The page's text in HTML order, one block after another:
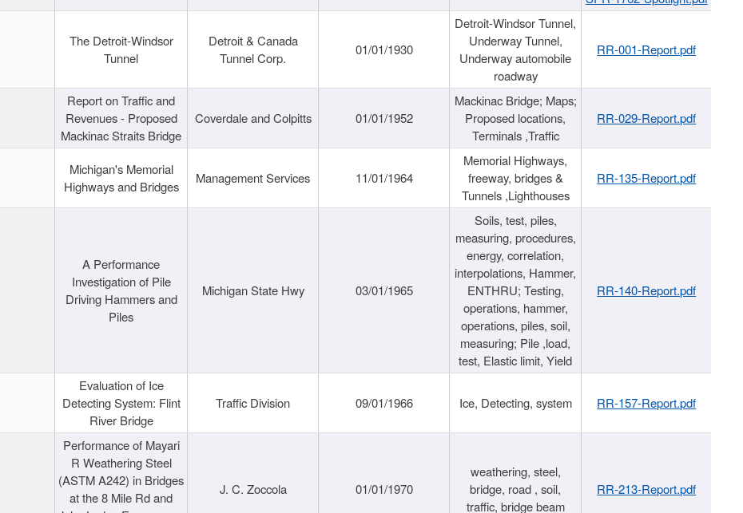
The Detroit-Windsor
Tunnel
Detroit & Canada
Tunnel Corp.
01/01/1930
Detroit-Windsor Tunnel,
Underway Tunnel,
Underway automobile
roadway
RR-001-Report.pdf
Report on Traffic and
Revenues - Proposed
Mackinac Straits Bridge
Coverdale and Colpitts 01/01/1952
Mackinac Bridge; Maps;
Proposed locations,
Terminals ,Traffic
RR-029-Report.pdf
Michigan's Memorial
Highways and Bridges
Management Services 11/01/1964
Memorial Highways,
freeway, bridges &
Tunnels ,Lighthouses
RR-135-Report.pdf
A Performance
Investigation of Pile
Driving Hammers and
Piles
Michigan State Hwy 03/01/1965
Soils, test, piles,
measuring, procedures,
energy, correlation,
interpolations, Hammer,
ENTHRU; Testing,
operations, hammer,
operations, piles, soil,
measuring; Pile ,load,
test, Elastic limit, Yield
RR-140-Report.pdf
Evaluation of Ice
Detecting System: Flint
River Bridge
Traffic Division 09/01/1966 Ice, Detecting, system RR-157-Report.pdf
Performance of Mayari
R Weathering Steel
(ASTM A242) in Bridges
at the 8 Mile Rd and
J. C. Zoccola 01/01/1970
weathering, steel,
bridge, road , soil,
traffic, bridge beam
RR-213-Report.pdf